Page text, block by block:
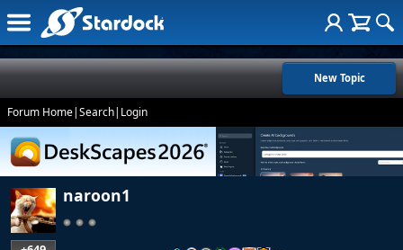
New Topic
Forum Home|Search| Login
naroon1